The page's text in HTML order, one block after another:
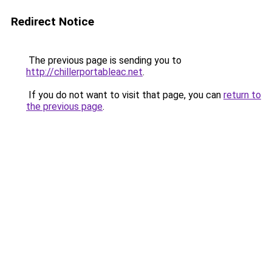
Redirect Notice
The previous page is sending you to
http://chillerportableac.net.
If you do not want to visit that page, you can return to
the previous page.